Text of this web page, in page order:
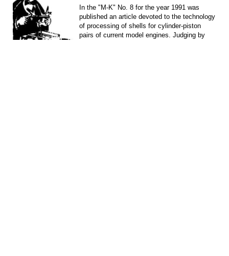
In the "M-K" No. 8 for the year 1991 was
published an article devoted to the technology
of processing of shells for cylinder-piston
pairs of current model engines. Judging by